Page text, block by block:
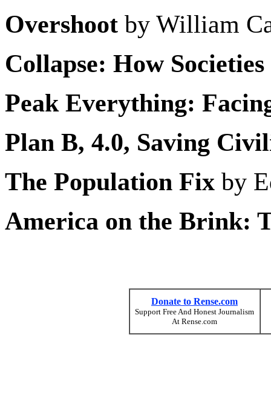
Overshoot by William
Collapse: How
Peak Everything:
Plan B, 4.0, Saving
The Population Fix by
America on the Brink:
Donate to Rense.com
Support Free And Honest Journalism
At Rense.com